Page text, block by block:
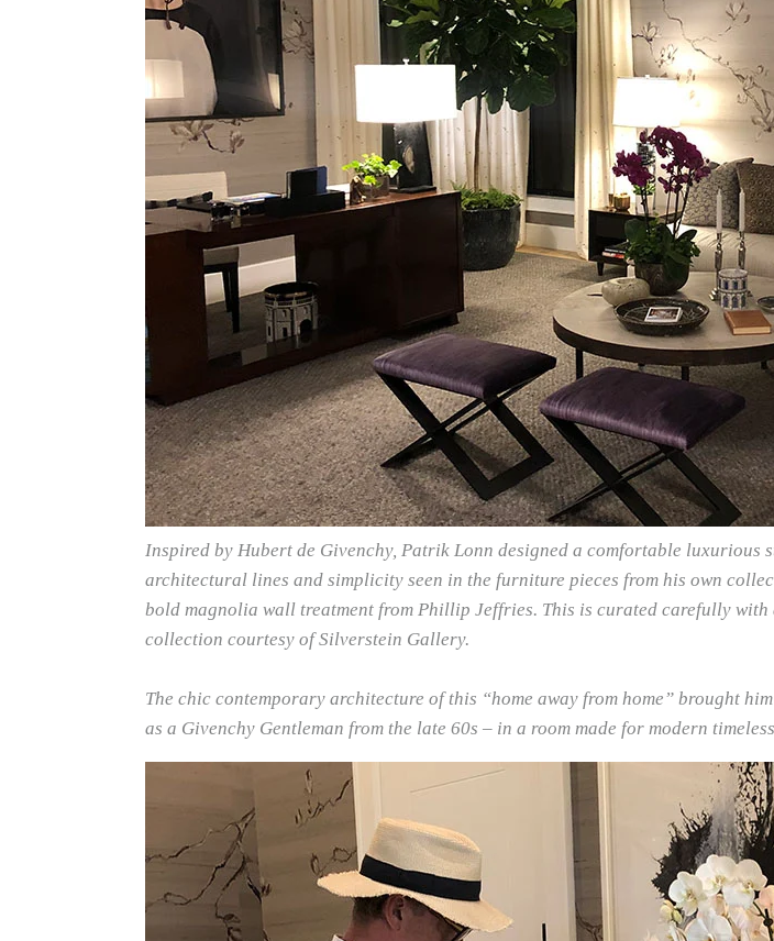
Inspired by Hubert de Givenchy, Patrik Lonn designed a comfortable
architectural lines and simplicity seen in the furniture pieces from his own
bold magnolia wall treatment from Phillip Jeffries. This is curated carefully
collection courtesy of Silverstein Gallery.
The chic contemporary architecture of this “home away from home” brought
as a Givenchy Gentleman from the late 60s – in a room made for modern